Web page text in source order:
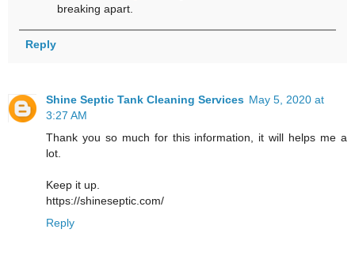
breaking apart.
Reply
Shine Septic Tank Cleaning Services May 5, 2020 at
3:27 AM
Thank you so much for this information, it will helps me a
lot.
Keep it up.
https://shineseptic.com/
Reply